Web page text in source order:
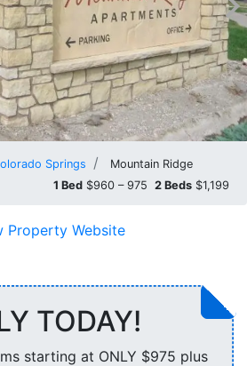
Springs
Mountain Ridge
1 Bed $960 – 975 2 Beds $1,199
Property Website
TODAY!
starting at ONLY $975 plus